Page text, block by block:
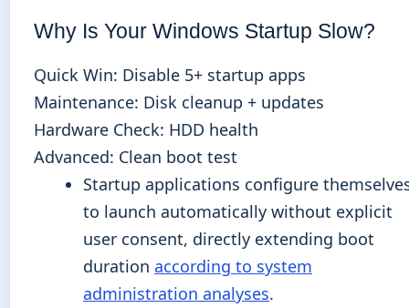
Why Is Your Windows Startup Slow?
Quick Win: Disable 5+ startup apps
Maintenance: Disk cleanup + updates
Hardware Check: HDD health
Advanced: Clean boot test
Startup applications configure
to launch automatically without explicit
user consent, directly extending boot
duration according to system
administration analyses.